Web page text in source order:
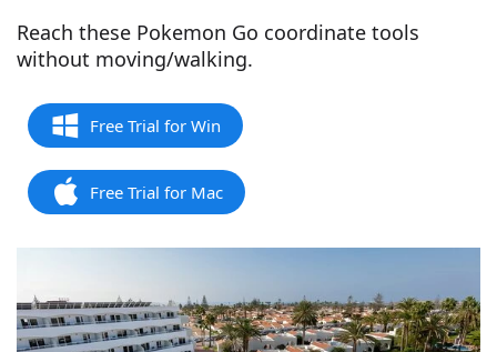
Reach these Pokemon Go coordinate tools
without moving/walking.
Free Trial for Win
Free Trial for Mac